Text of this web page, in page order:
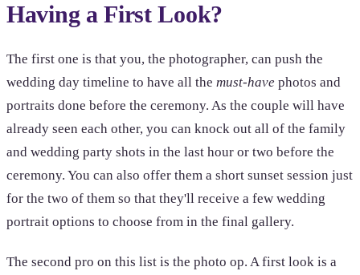
Having a First Look?
The first one is that you, the photographer, can push the
wedding day timeline to have all the must-have photos and
portraits done before the ceremony. As the couple will have
already seen each other, you can knock out all of the family
and wedding party shots in the last hour or two before the
ceremony. You can also offer them a short sunset session just
for the two of them so that they'll receive a few wedding
portrait options to choose from in the final gallery.
The second pro on this list is the photo op. A first look is a